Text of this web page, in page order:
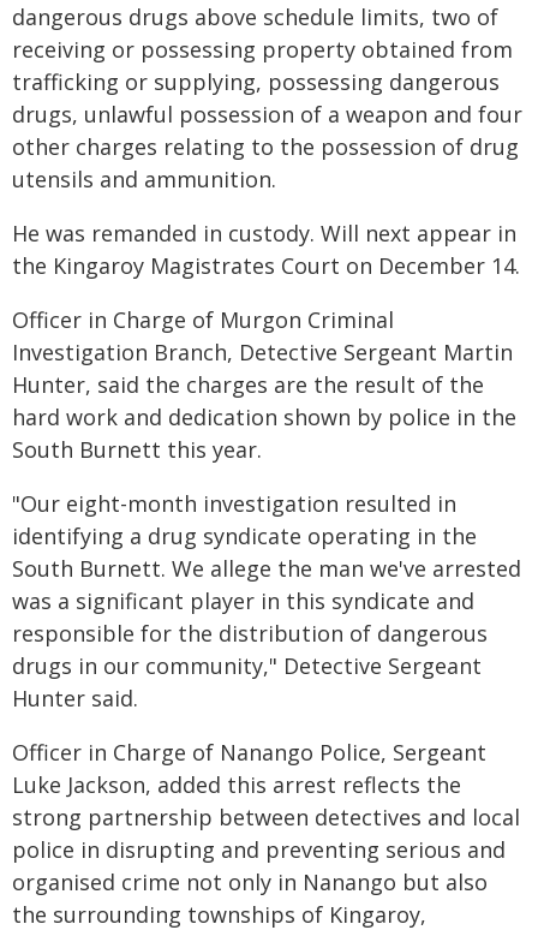
dangerous drugs above schedule limits, two of
receiving or possessing property obtained from
trafficking or supplying, possessing dangerous
drugs, unlawful possession of a weapon and four
other charges relating to the possession of drug
utensils and ammunition.
He was remanded in custody. Will next appear in
the Kingaroy Magistrates Court on December 14.
Officer in Charge of Murgon Criminal
Investigation Branch, Detective Sergeant Martin
Hunter, said the charges are the result of the
hard work and dedication shown by police in the
South Burnett this year.
"Our eight-month investigation resulted in
identifying a drug syndicate operating in the
South Burnett. We allege the man we've arrested
was a significant player in this syndicate and
responsible for the distribution of dangerous
drugs in our community," Detective Sergeant
Hunter said.
Officer in Charge of Nanango Police, Sergeant
Luke Jackson, added this arrest reflects the
strong partnership between detectives and local
police in disrupting and preventing serious and
organised crime not only in Nanango but also
the surrounding townships of Kingaroy,